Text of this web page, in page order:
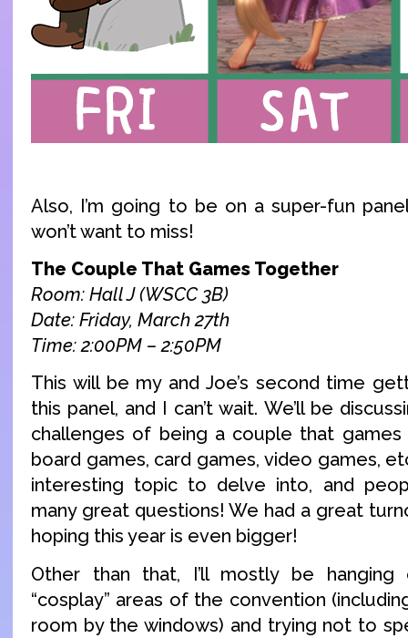
Also, I’m going to be on a super-fun
won’t want to miss!
The Couple That Games Together
Room: Hall J (WSCC 3B)
Date: Friday, March 27th
Time: 2:00PM – 2:50PM
This will be my and Joe’s second time
this panel, and I can’t wait. We’ll be
challenges of being a couple that
board games, card games, video games,
interesting topic to delve into, and
many great questions! We had a great
hoping this year is even bigger!
Other than that, I’ll mostly be
“cosplay” areas of the convention
room by the windows) and trying not to